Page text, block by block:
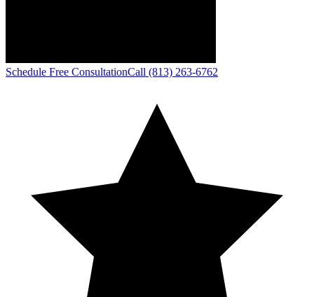
Schedule Free ConsultationCall (813) 263-6762